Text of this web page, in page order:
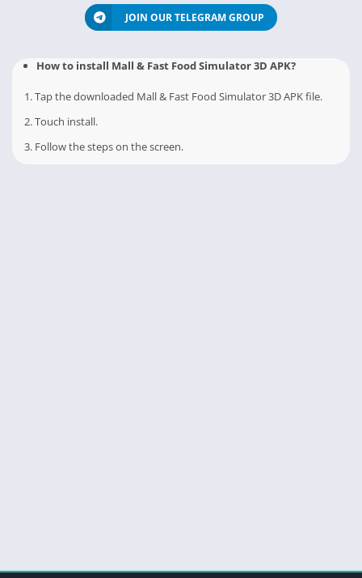
JOIN OUR TELEGRAM GROUP
How to install Mall & Fast Food Simulator 3D APK?
1. Tap the downloaded Mall & Fast Food Simulator 3D APK file.
2. Touch install.
3. Follow the steps on the screen.